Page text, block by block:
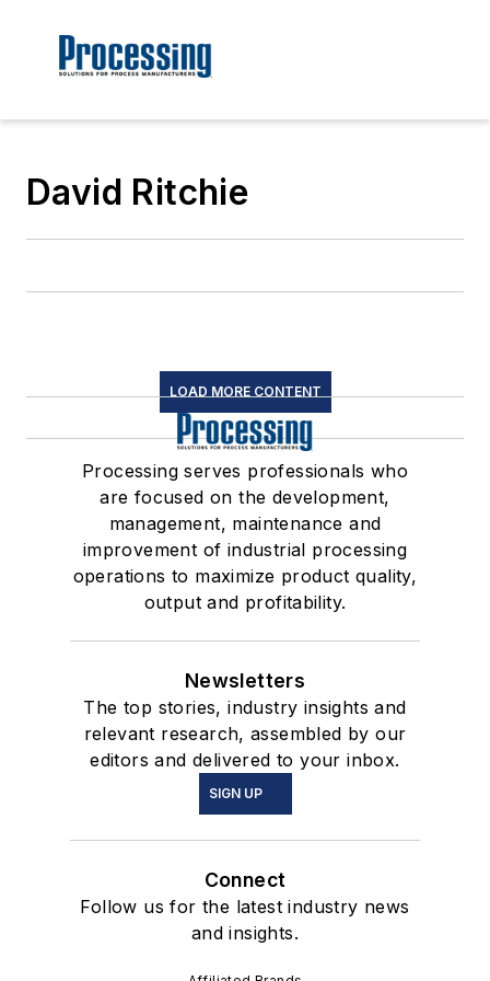
David Ritchie
LOAD MORE CONTENT
Processing serves professionals who
are focused on the development,
management, maintenance and
improvement of industrial processing
operations to maximize product quality,
output and profitability.
Newsletters
The top stories, industry insights and
relevant research, assembled by our
editors and delivered to your inbox.
SIGN UP
Connect
Follow us for the latest industry news
and insights.